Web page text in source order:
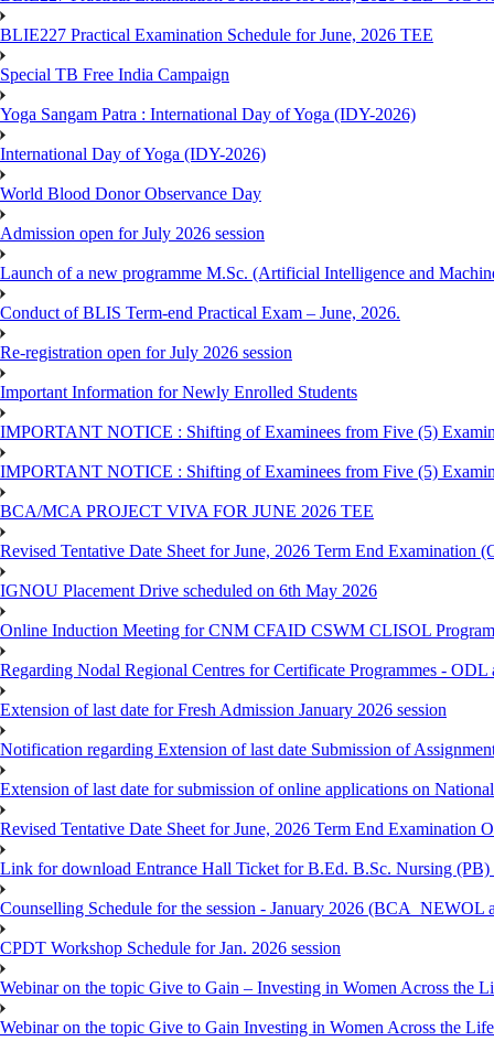
BLIE227 Practical Examination Schedule for June, 2026 TEE
Special TB Free India Campaign
Yoga Sangam Patra : International Day of Yoga (IDY-2026)
International Day of Yoga (IDY-2026)
World Blood Donor Observance Day
Admission open for July 2026 session
Launch of a new programme M.Sc. (Artificial Intelligence and
Conduct of BLIS Term-end Practical Exam – June, 2026.
Re-registration open for July 2026 session
Important Information for Newly Enrolled Students
IMPORTANT NOTICE : Shifting of Examinees from Five (5)
IMPORTANT NOTICE : Shifting of Examinees from Five (5)
BCA/MCA PROJECT VIVA FOR JUNE 2026 TEE
Revised Tentative Date Sheet for June, 2026 Term End Examination
IGNOU Placement Drive scheduled on 6th May 2026
Online Induction Meeting for CNM CFAID CSWM CLISOL
Regarding Nodal Regional Centres for Certificate Programmes - ODL
Extension of last date for Fresh Admission January 2026 session
Notification regarding Extension of last date Submission of
Extension of last date for submission of online applications on
Revised Tentative Date Sheet for June, 2026 Term End Examination
Link for download Entrance Hall Ticket for B.Ed. B.Sc. Nursing
Counselling Schedule for the session - January 2026 (BCA_NEWOL
CPDT Workshop Schedule for Jan. 2026 session
Webinar on the topic Give to Gain – Investing in Women Across the
Webinar on the topic Give to Gain Investing in Women Across the